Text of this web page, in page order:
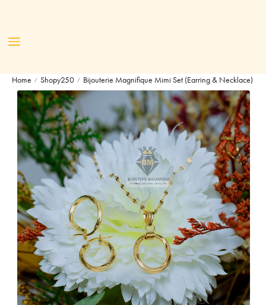
Home / Shopy250 / Bijouterie Magnifique Mimi Set (Earring & Necklace)